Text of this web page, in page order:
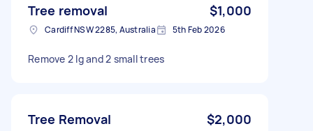
Tree removal $1,000
Cardiff NSW 2285, Australia 5th Feb 2026
Remove 2 lg and 2 small trees
Tree Removal $2,000